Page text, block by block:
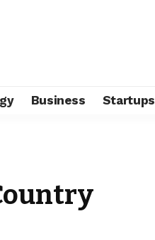
Business Startups